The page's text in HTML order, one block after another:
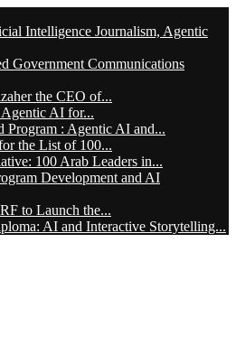
Intelligence Journalism, Agentic
Government Communications
the CEO of...
AI for...
Program : Agentic AI and...
the List of 100...
100 Arab Leaders in...
Development and AI
to Launch the...
AI and Interactive Storytelling...